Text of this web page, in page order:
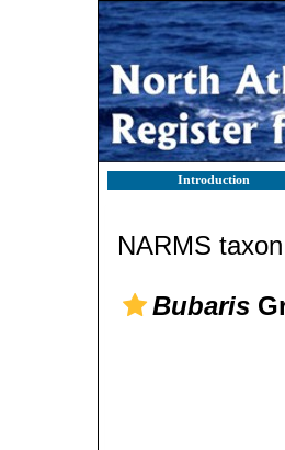
Introduction
NARMS
Bubaris